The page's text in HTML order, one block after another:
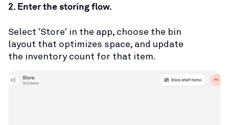
2. Enter the storing flow.
Select 'Store' in the app, choose the bin
layout that optimizes space, and update
the inventory count for that item.